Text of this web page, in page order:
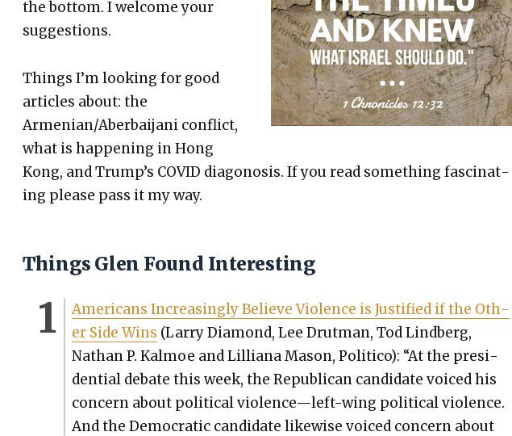
the bot­tom. I wel­come your
sug­ges­tions.
Things I’m look­ing for good
arti­cles about: the
Armenian/Aberbaijani con­flict,
what is hap­pen­ing in Hong
Kong, and Trump’s COVID diagono­sis. If you read some­thing fas­ci­nat­
ing please pass it my way.
Things Glen Found Interesting
Amer­i­cans Increas­ing­ly Believe Vio­lence is Jus­ti­fied if the Oth­
er Side Wins (Lar­ry Dia­mond, Lee Drut­man, Tod Lind­berg,
Nathan P. Kalmoe and Lil­liana Mason, Politi­co): “At the pres­i­
den­tial debate this week, the Repub­li­can can­di­date voiced his
con­cern about polit­i­cal violence—left-wing polit­i­cal vio­lence.
And the Demo­c­ra­t­ic can­di­date like­wise voiced con­cern about